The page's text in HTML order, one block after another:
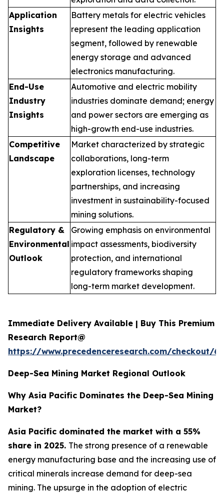
Application
Insights
Battery metals for electric vehicles
represent the leading application
segment, followed by renewable
energy storage and advanced
electronics manufacturing.
End-Use
Industry
Insights
Automotive and electric mobility
industries dominate demand; energy
and power sectors are emerging as
high-growth end-use industries.
Competitive
Landscape
Market characterized by strategic
collaborations, long-term
exploration licenses, technology
partnerships, and increasing
investment in sustainability-focused
mining solutions.
Regulatory &
Environmental
Outlook
Growing emphasis on environmental
impact assessments, biodiversity
protection, and international
regulatory frameworks shaping
long-term market development.
Immediate Delivery Available | Buy This Premium
Research Report@
https://www.precedenceresearch.com/checkout/
Deep-Sea Mining Market Regional Outlook
Why Asia Pacific Dominates the Deep-Sea Mining
Market?
Asia Pacific dominated the market with a 55%
share in 2025. The strong presence of a renewable
energy manufacturing base and the increasing use of
critical minerals increase demand for deep-sea
mining. The upsurge in the adoption of electric